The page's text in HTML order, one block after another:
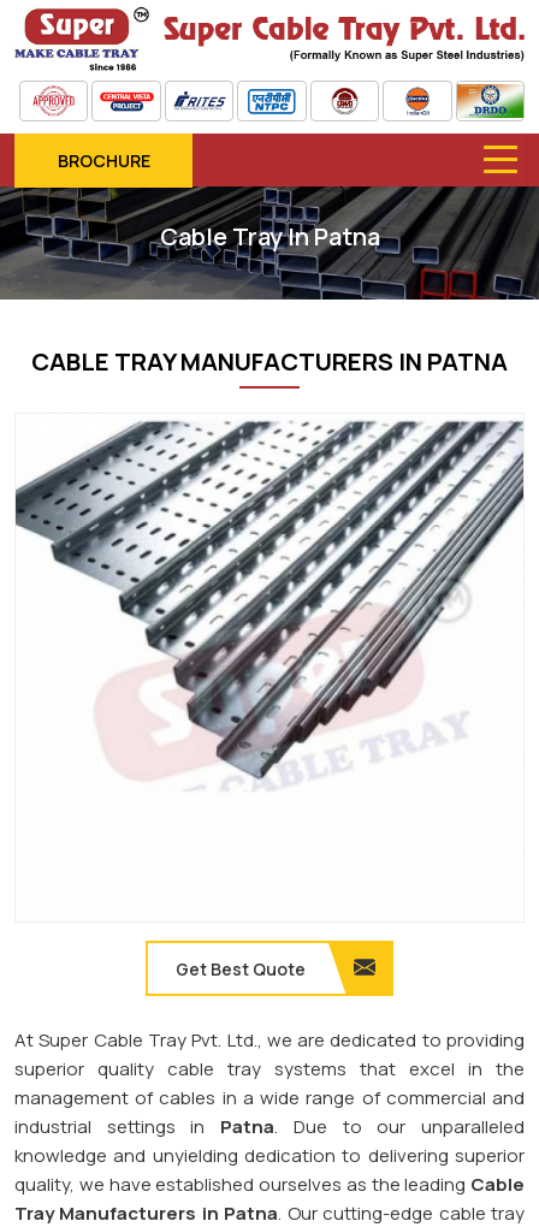
BROCHURE
Cable Tray In Patna
CABLE TRAY MANUFACTURERS IN PATNA
Get Best Quote
At Super Cable Tray Pvt. Ltd., we are dedicated to providing
superior quality cable tray systems that excel in the
management of cables in a wide range of commercial and
industrial settings in Patna. Due to our unparalleled
knowledge and unyielding dedication to delivering superior
quality, we have established ourselves as the leading Cable
Tray Manufacturers in Patna. Our cutting-edge cable tray